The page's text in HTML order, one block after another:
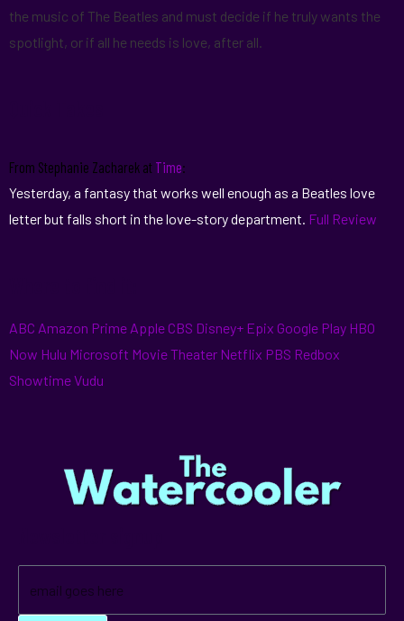
the music of The Beatles and must decide if he truly wants the
spotlight, or if all he needs is love, after all.
From Stephanie Zacharek at Time:
Yesterday, a fantasy that works well enough as a Beatles love
letter but falls short in the love-story department. Full Review
ABC Amazon Prime Apple CBS Disney+ Epix Google Play HBO
Now Hulu Microsoft Movie Theater Netflix PBS Redbox
ShowtimeVudu